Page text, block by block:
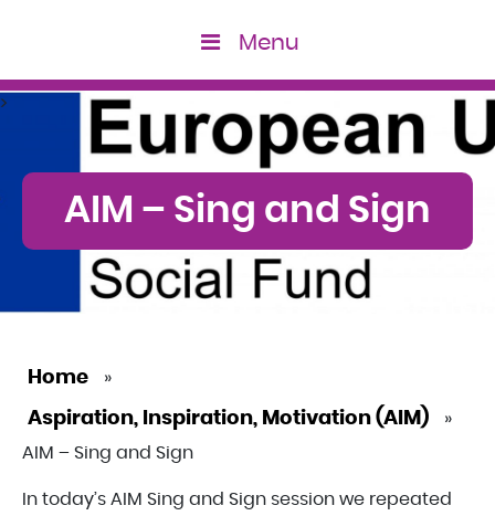
Menu
>
AIM – Sing and Sign
Home »
Aspiration, Inspiration, Motivation (AIM)
»
AIM – Sing and Sign
In today’s AIM Sing and Sign session we repeated